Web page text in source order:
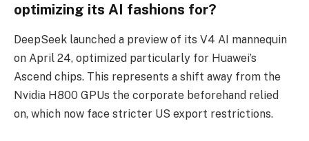
optimizing its AI fashions for?
DeepSeek launched a preview of its V4 AI mannequin
on April 24, optimized particularly for Huawei’s
Ascend chips. This represents a shift away from the
Nvidia H800 GPUs the corporate beforehand relied
on, which now face stricter US export restrictions.